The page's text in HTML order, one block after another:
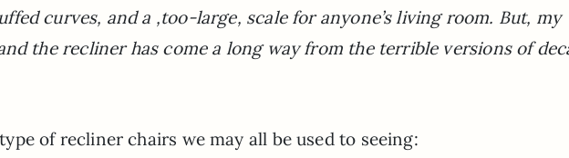
curves, and a ,too-large, scale for anyone’s living room. But, my
the recliner has come a long way from the terrible versions of
of recliner chairs we may all be used to seeing: